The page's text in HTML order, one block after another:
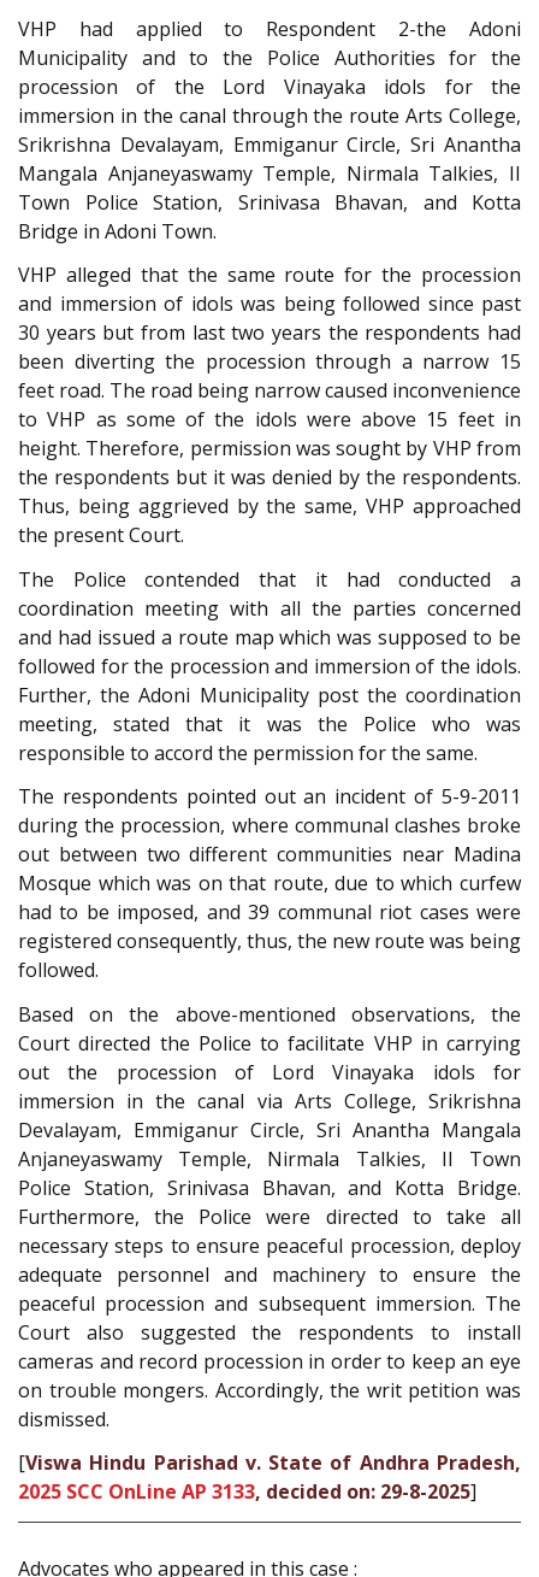
VHP had applied to Respondent 2-the Adoni
Municipality and to the Police Authorities for the
procession of the Lord Vinayaka idols for the
immersion in the canal through the route Arts College,
Srikrishna Devalayam, Emmiganur Circle, Sri Anantha
Mangala Anjaneyaswamy Temple, Nirmala Talkies, II
Town Police Station, Srinivasa Bhavan, and Kotta
Bridge in Adoni Town.
VHP alleged that the same route for the procession
and immersion of idols was being followed since past
30 years but from last two years the respondents had
been diverting the procession through a narrow 15
feet road. The road being narrow caused inconvenience
to VHP as some of the idols were above 15 feet in
height. Therefore, permission was sought by VHP from
the respondents but it was denied by the respondents.
Thus, being aggrieved by the same, VHP approached
the present Court.
The Police contended that it had conducted a
coordination meeting with all the parties concerned
and had issued a route map which was supposed to be
followed for the procession and immersion of the idols.
Further, the Adoni Municipality post the coordination
meeting, stated that it was the Police who was
responsible to accord the permission for the same.
The respondents pointed out an incident of 5-9-2011
during the procession, where communal clashes broke
out between two different communities near Madina
Mosque which was on that route, due to which curfew
had to be imposed, and 39 communal riot cases were
registered consequently, thus, the new route was being
followed.
Based on the above-mentioned observations, the
Court directed the Police to facilitate VHP in carrying
out the procession of Lord Vinayaka idols for
immersion in the canal via Arts College, Srikrishna
Devalayam, Emmiganur Circle, Sri Anantha Mangala
Anjaneyaswamy Temple, Nirmala Talkies, II Town
Police Station, Srinivasa Bhavan, and Kotta Bridge.
Furthermore, the Police were directed to take all
necessary steps to ensure peaceful procession, deploy
adequate personnel and machinery to ensure the
peaceful procession and subsequent immersion. The
Court also suggested the respondents to install
cameras and record procession in order to keep an eye
on trouble mongers. Accordingly, the writ petition was
dismissed.
[Viswa Hindu Parishad v. State of Andhra Pradesh,
2025 SCC OnLine AP 3133, decided on: 29-8-2025]
Advocates who appeared in this case :